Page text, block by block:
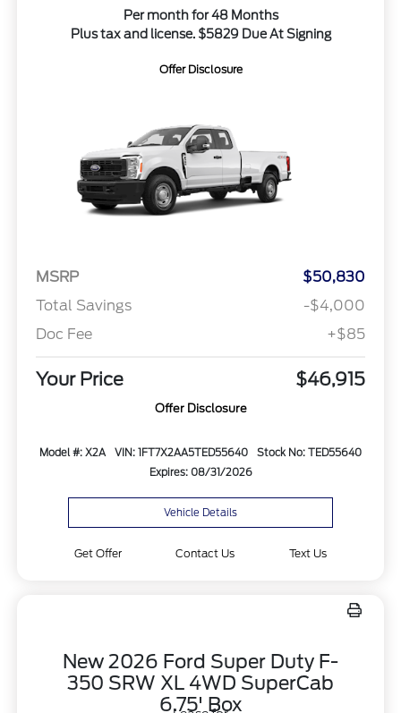
Per month for 48 Months
Plus tax and license. $5829 Due At Signing
Offer Disclosure
MSRP
$50,830
Total Savings
-$4,000
Doc Fee
+$85
Your Price $46,915
Offer Disclosure
Model #: X2A VIN: 1FT7X2AA5TED55640
Stock No: TED55640
Expires: 08/31/2026
Vehicle Details
Get Offer Contact Us Text Us
New 2026 Ford Super Duty F-
350 SRW XL 4WD SuperCab
6.75' Box